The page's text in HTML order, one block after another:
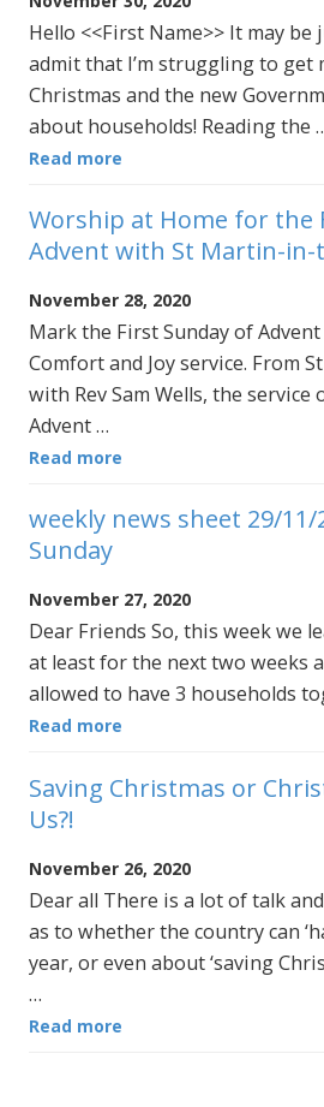
Hello <<First Name>> It may
admit that I’m struggling to get
Christmas and the new
about households! Reading the
Read more
Worship at Home for the
Advent with St Martin-in-
November 28, 2020
Mark the First Sunday of
Comfort and Joy service. From
with Rev Sam Wells, the
Advent …
Read more
weekly news sheet 29/11/
Sunday
November 27, 2020
Dear Friends So, this week we
at least for the next two weeks
allowed to have 3 households
Read more
Saving Christmas or
Us?!
November 26, 2020
Dear all There is a lot of talk
as to whether the country can
year, or even about ‘saving
…
Read more